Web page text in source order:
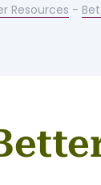
Resources -